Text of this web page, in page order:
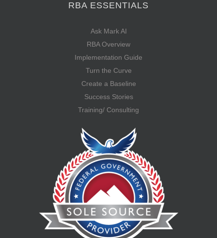
RBA ESSENTIALS
Ask Mark AI
RBA Overview
Implementation Guide
Turn the Curve
Create a Baseline
Success Stories
Training/ Consulting